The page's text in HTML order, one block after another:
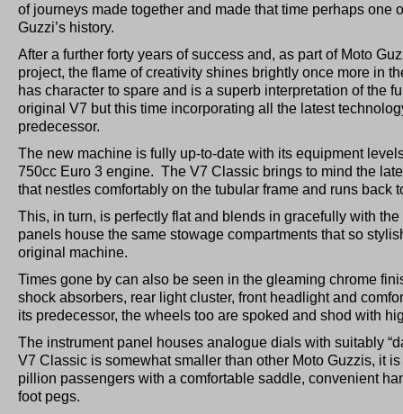
of journeys made together and made that time perhaps one
Guzzi’s history.
After a further forty years of success and, as part of Moto
project, the flame of creativity shines brightly once more in
has character to spare and is a superb interpretation of the
original V7 but this time incorporating all the latest
predecessor.
The new machine is fully up-to-date with its equipment
750cc Euro 3 engine. The V7 Classic brings to mind the
that nestles comfortably on the tubular frame and runs back
This, in turn, is perfectly flat and blends in gracefully with
panels house the same stowage compartments that so
original machine.
Times gone by can also be seen in the gleaming chrome
shock absorbers, rear light cluster, front headlight and
its predecessor, the wheels too are spoked and shod with
The instrument panel houses analogue dials with suitably
V7 Classic is somewhat smaller than other Moto Guzzis, it
pillion passengers with a comfortable saddle, convenient
foot pegs.